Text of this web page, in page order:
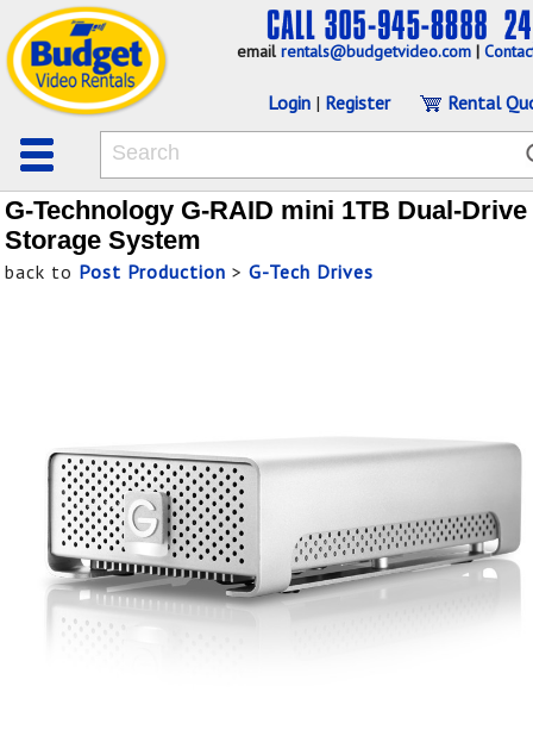
emailrentals@budgetvideo.com |
Login | Register Rental
G-Technology G-RAID mini 1TB Dual-Drive
Storage System
back to Post Production > G-Tech Drives